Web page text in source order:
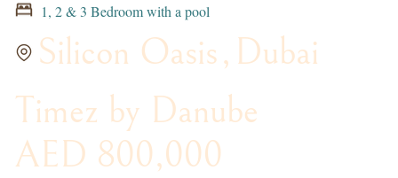
1, 2 & 3 Bedroom with a pool
Silicon Oasis, Dubai
Timez by Danube
AED 800,000